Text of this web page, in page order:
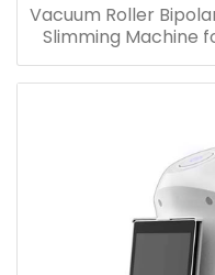
Vacuum Roller
Slimming Machine